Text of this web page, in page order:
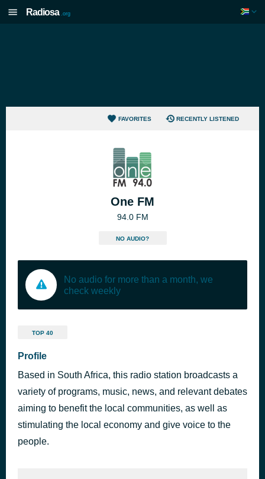
Radiosa .org
FAVORITES RECENTLY LISTENED
One FM
94.0 FM
NO AUDIO?
No audio for more than a month, we
check weekly
TOP 40
Profile
Based in South Africa, this radio station broadcasts a
variety of programs, music, news, and relevant debates
aiming to benefit the local communities, as well as
stimulating the local economy and give voice to the
people.